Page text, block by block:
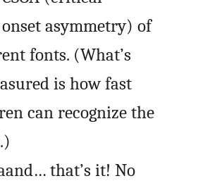
asymmetry) of
fonts. (What’s
is how fast
can recognize the
that’s it! No